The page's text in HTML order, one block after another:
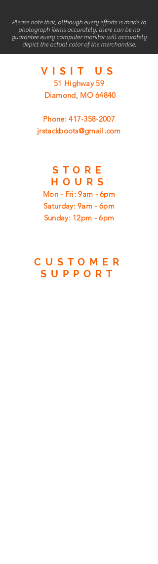
Please note that, although every efforts is made to
photograph items accurately, there can be no
guarantee every computer monitor will accurately
depict the actual color of the merchandise.
VISIT US
51 Highway 59
Diamond, MO 64840
Phone:417-358-2007
jrstackboots@gmail.com
STORE
HOURS
Mon - Fri: 9am - 6pm
​​Saturday: 9am - 6pm
​Sunday: 12pm - 6pm
CUSTOMER
SUPPORT